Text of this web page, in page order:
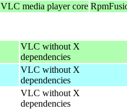
VLC media player core
VLC without X
dependencies
VLC without X
dependencies
VLC without X
dependencies